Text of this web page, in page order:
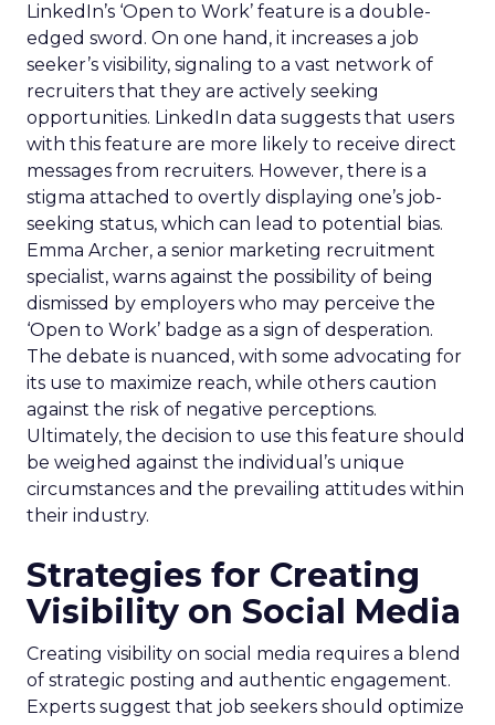
LinkedIn’s ‘Open to Work’ feature is a double-
edged sword. On one hand, it increases a job
seeker’s visibility, signaling to a vast network of
recruiters that they are actively seeking
opportunities. LinkedIn data suggests that users
with this feature are more likely to receive direct
messages from recruiters. However, there is a
stigma attached to overtly displaying one’s job-
seeking status, which can lead to potential bias.
Emma Archer, a senior marketing recruitment
specialist, warns against the possibility of being
dismissed by employers who may perceive the
‘Open to Work’ badge as a sign of desperation.
The debate is nuanced, with some advocating for
its use to maximize reach, while others caution
against the risk of negative perceptions.
Ultimately, the decision to use this feature should
be weighed against the individual’s unique
circumstances and the prevailing attitudes within
their industry.
Strategies for Creating
Visibility on Social Media
Creating visibility on social media requires a blend
of strategic posting and authentic engagement.
Experts suggest that job seekers should optimize